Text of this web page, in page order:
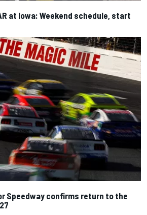
at Iowa: Weekend schedule, start
Speedway confirms return to the